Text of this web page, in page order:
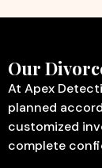
Our
At Apex
planned
customized
complete